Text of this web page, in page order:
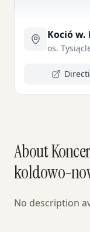
Koció
os.
About
koldowo-
No description